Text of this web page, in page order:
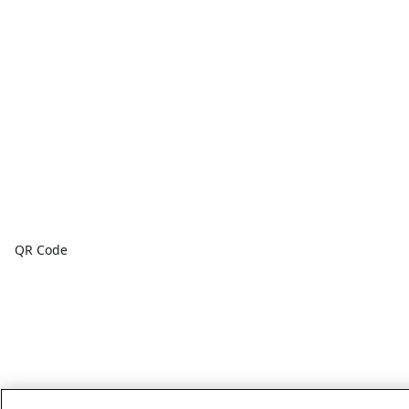
QR Code